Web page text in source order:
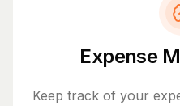
Expense
Keep track of your